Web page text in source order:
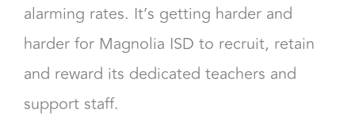
alarming rates. It’s getting harder and
harder for Magnolia ISD to recruit, retain
and reward its dedicated teachers and
support staff.